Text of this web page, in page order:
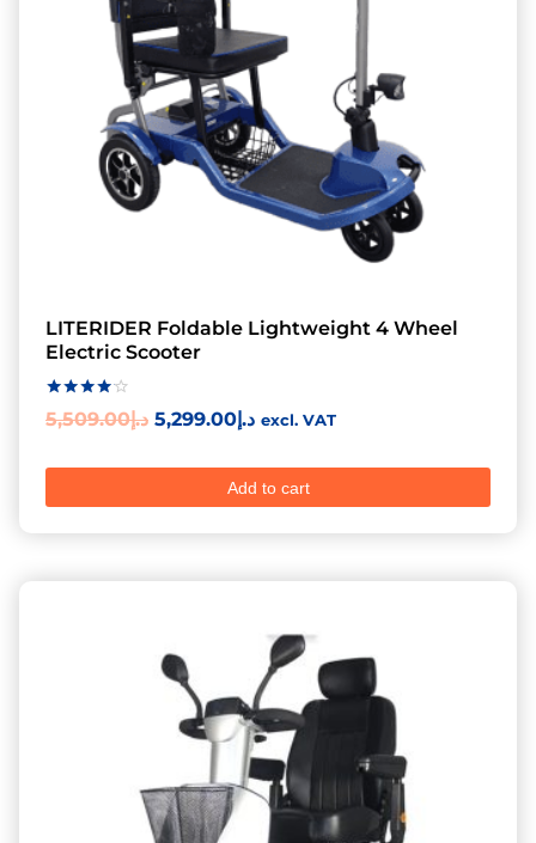
LITERIDER Foldable Lightweight 4 Wheel
Electric Scooter
Rated
4.00
د.إ5,509.00 د.إ5,299.00 excl. VAT
Add to cart